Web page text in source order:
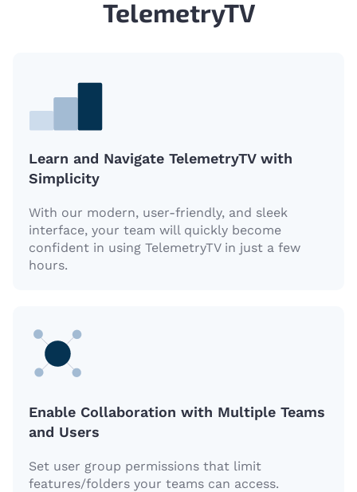
TelemetryTV
Learn and Navigate TelemetryTV with
Simplicity
With our modern, user-friendly, and sleek
interface, your team will quickly become
confident in using TelemetryTV in just a few
hours.
Enable Collaboration with Multiple Teams
and Users
Set user group permissions that limit
features/folders your teams can access.